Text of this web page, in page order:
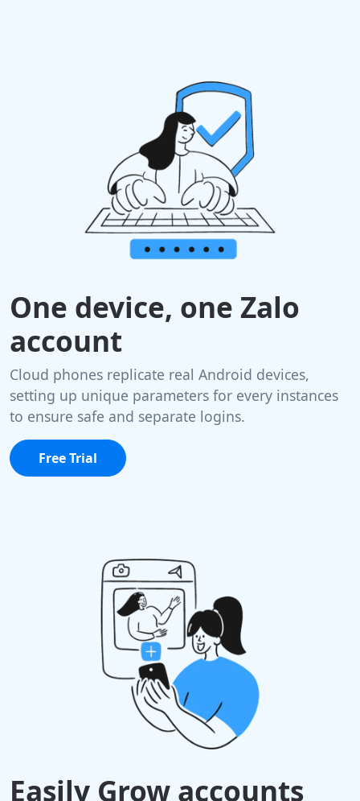
One device, one Zalo
account
Cloud phones replicate real Android devices,
setting up unique parameters for every instances
to ensure safe and separate logins.
Free Trial
Easily Grow accounts